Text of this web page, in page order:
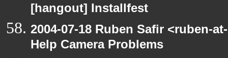
[hangout] Installfest
2004-07-18 Ruben Safir <ruben-
Help Camera Problems